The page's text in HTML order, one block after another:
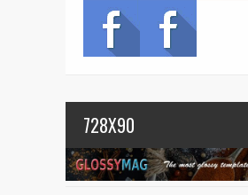
728X90